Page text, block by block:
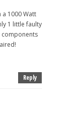
a 1000 Watt
1 little faulty
components
Reply